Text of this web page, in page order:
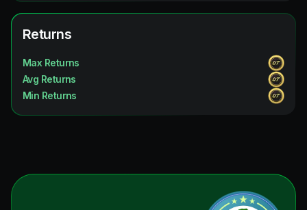
Returns
Max Returns
Avg Returns
Min Returns